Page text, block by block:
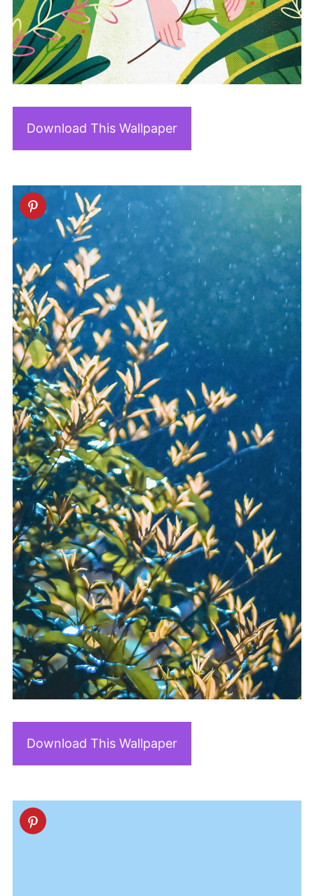
Download This Wallpaper
Download This Wallpaper